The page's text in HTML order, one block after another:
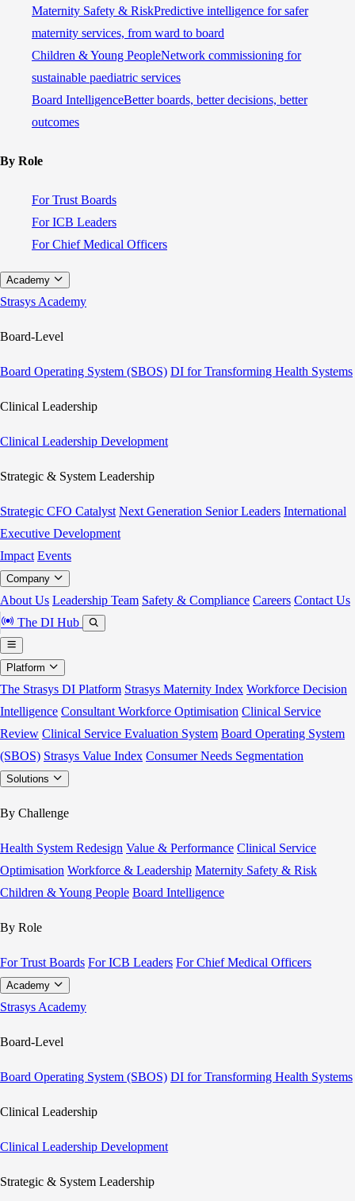
Maternity Safety & RiskPredictive intelligence for safer
maternity services, from ward to board
Children & Young PeopleNetwork commissioning for
sustainable paediatric services
Board IntelligenceBetter boards, better decisions, better
outcomes
By Role
For Trust Boards
For ICB Leaders
For Chief Medical Officers
Academy
Strasys Academy
Board-Level
Board Operating System (SBOS) DI for Transforming Health Systems
Clinical Leadership
Clinical Leadership Development
Strategic & System Leadership
Strategic CFO Catalyst Next Generation Senior Leaders International
Executive Development
Impact Events
Company
About Us Leadership Team Safety & Compliance Careers Contact Us
The DI Hub
Platform
The Strasys DI Platform Strasys Maternity Index Workforce Decision
Intelligence Consultant Workforce Optimisation Clinical Service
Review Clinical Service Evaluation System Board Operating System
(SBOS) Strasys Value Index Consumer Needs Segmentation
Solutions
By Challenge
Health System Redesign Value & Performance Clinical Service
Optimisation Workforce & Leadership Maternity Safety & Risk
Children & Young People Board Intelligence
By Role
For Trust Boards For ICB Leaders For Chief Medical Officers
Academy
Strasys Academy
Board-Level
Board Operating System (SBOS) DI for Transforming Health Systems
Clinical Leadership
Clinical Leadership Development
Strategic & System Leadership